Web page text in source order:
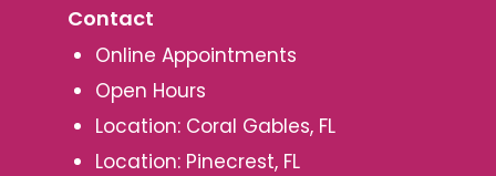
Contact
Online Appointments
Open Hours
Location: Coral Gables, FL
Location: Pinecrest, FL